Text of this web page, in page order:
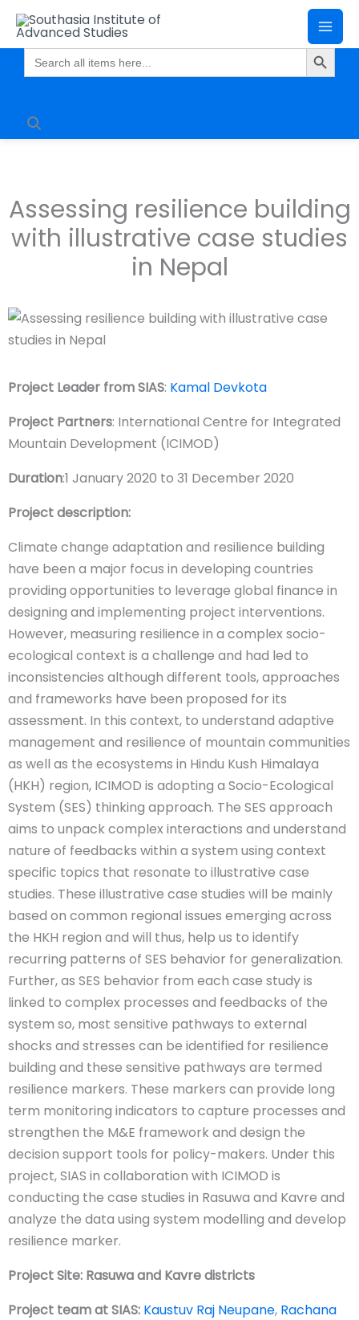
Skip
content
Search
for:
Search
Assessing resilience building
with illustrative case studies
in Nepal
Project Leader from SIAS: Kamal Devkota
Project Partners: International Centre for Integrated
Mountain Development (ICIMOD)
Duration:1 January 2020 to 31 December 2020
Project description:
Climate change adaptation and resilience building
have been a major focus in developing countries
providing opportunities to leverage global finance in
designing and implementing project interventions.
However, measuring resilience in a complex socio-
ecological context is a challenge and had led to
inconsistencies although different tools, approaches
and frameworks have been proposed for its
assessment. In this context, to understand adaptive
management and resilience of mountain communities
as well as the ecosystems in Hindu Kush Himalaya
(HKH) region, ICIMOD is adopting a Socio-Ecological
System (SES) thinking approach. The SES approach
aims to unpack complex interactions and understand
nature of feedbacks within a system using context
specific topics that resonate to illustrative case
studies. These illustrative case studies will be mainly
based on common regional issues emerging across
the HKH region and will thus, help us to identify
recurring patterns of SES behavior for generalization.
Further, as SES behavior from each case study is
linked to complex processes and feedbacks of the
system so, most sensitive pathways to external
shocks and stresses can be identified for resilience
building and these sensitive pathways are termed
resilience markers. These markers can provide long
term monitoring indicators to capture processes and
strengthen the M&E framework and design the
decision support tools for policy-makers. Under this
project, SIAS in collaboration with ICIMOD is
conducting the case studies in Rasuwa and Kavre and
analyze the data using system modelling and develop
resilience marker.
Project Site: Rasuwa and Kavre districts
Project team at SIAS: Kaustuv Raj Neupane, Rachana